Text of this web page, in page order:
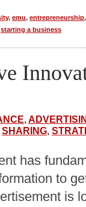
, emu, entrepreneurship
starting a business
,
SHARING,
has
to
is